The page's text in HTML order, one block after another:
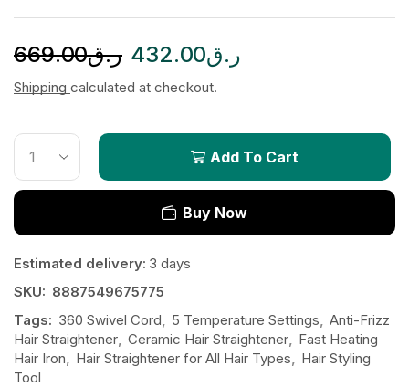
ر.ق669.00 ر.ق432.00
Shipping calculated at checkout.
Add To Cart
Buy Now
Estimated delivery: 3 days
SKU: 8887549675775
Tags: 360 Swivel Cord, 5 Temperature Settings, Anti-Frizz
Hair Straightener, Ceramic Hair Straightener, Fast Heating
Hair Iron, Hair Straightener for All Hair Types, Hair Styling
Tool